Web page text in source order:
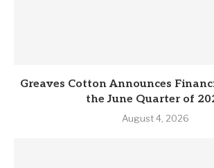
Greaves Cotton Announces
the June Quarter of
August 4, 2026